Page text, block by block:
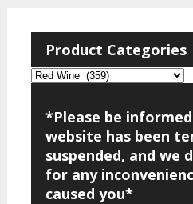
Product Categories
*Please be
website has been
suspended, and we
for any
caused you*